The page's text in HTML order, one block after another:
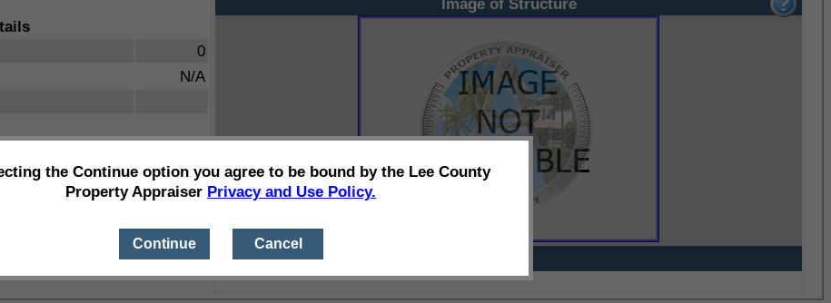
0
N/A
the Continue option you agree to be bound by the Lee County
Property Appraiser Privacy and Use Policy.